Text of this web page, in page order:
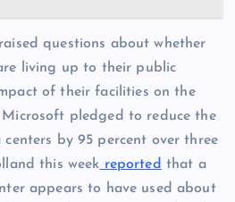
questions about whether
living up to their public
of their facilities on the
pledged to reduce the
by 95 percent over three
this week reported that a
appears to have used about